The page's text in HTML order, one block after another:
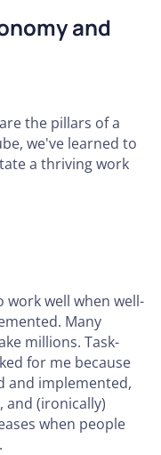
and
the pillars of a
we've learned to
a thriving work
work well when well-
Many
millions. Task-
for me because
and implemented,
and (ironically)
when people